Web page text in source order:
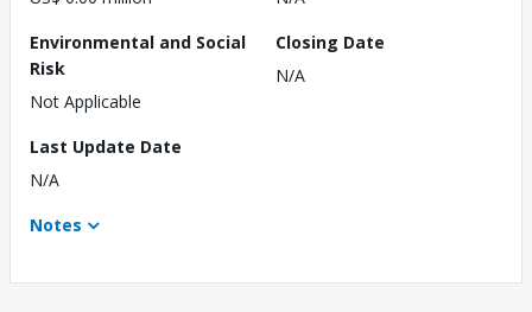
Environmental and Social
Risk
Not Applicable
Closing Date
N/A
Last Update Date
N/A
Notes